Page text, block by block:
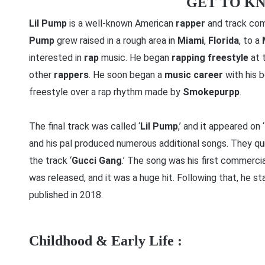
Lil Pumpis a well-known American rapper and track
Pumpgrew raised in a rough area in Miami, Florida, to a
interested in rapmusic. He began rapping freestyleat
other rappers. He soon began a music career with his
freestyle over a rap rhythm made by Smokepurpp.
The final track was called ‘Lil Pump,’ and it appeared on ‘
and his pal produced numerous additional songs. They
the track ‘Gucci Gang.’ The song was his first
was released, and it was a huge hit. Following that, he
published in 2018.
Childhood & Early Life :